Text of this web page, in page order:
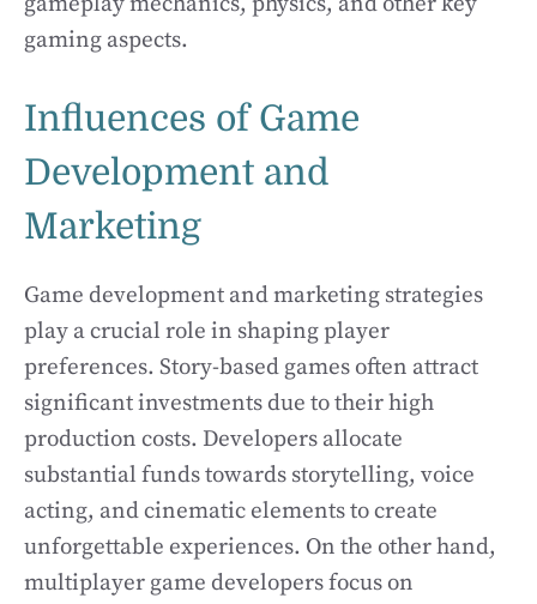
gaming aspects.
Influences of Game
Development and
Marketing
Game development and marketing strategies
play a crucial role in shaping player
preferences. Story-based games often attract
significant investments due to their high
production costs. Developers allocate
substantial funds towards storytelling, voice
acting, and cinematic elements to create
unforgettable experiences. On the other hand,
multiplayer game developers focus on